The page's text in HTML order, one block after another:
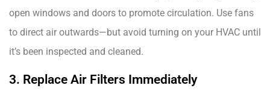
open windows and doors to promote circulation. Use fans
to direct air outwards—but avoid turning on your HVAC until
it’s been inspected and cleaned.
3. Replace Air Filters Immediately